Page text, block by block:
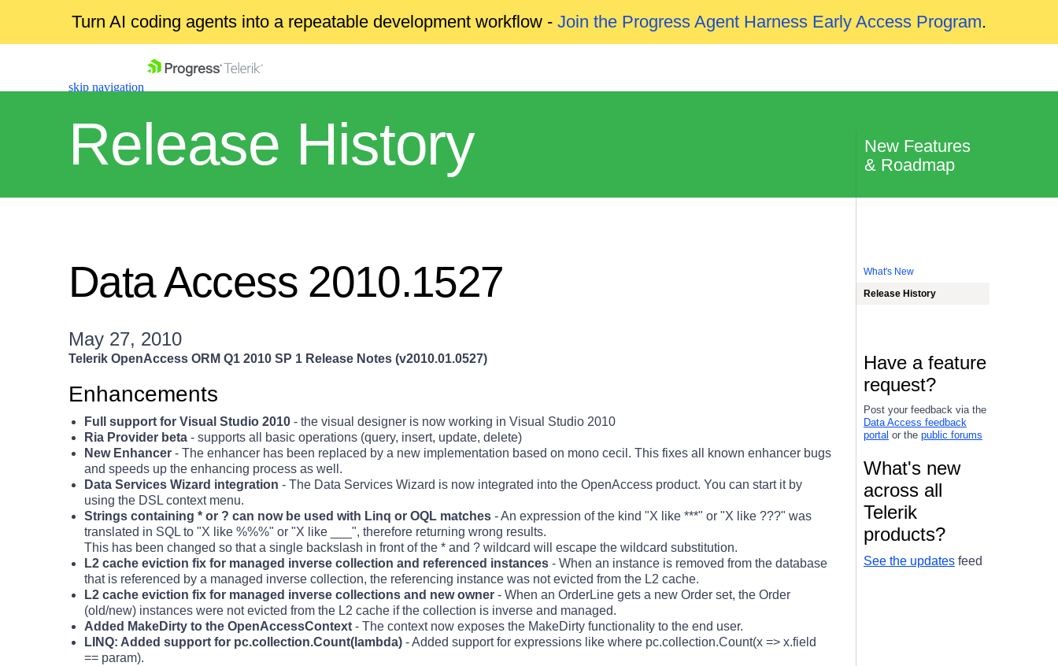
Turn AI coding agents into a repeatable development workflow - Join the Progress Agent Harness Early Access Program.
skip navigation
Login
Contact Us
Get A Free Trial
Release History
New Features
& Roadmap
Data Access 2010.1527
May 27, 2010
Telerik OpenAccess ORM Q1 2010 SP 1 Release Notes (v2010.01.0527)
Enhancements
Full support for Visual Studio 2010 - the visual designer is now working in Visual Studio 2010
Ria Provider beta - supports all basic operations (query, insert, update, delete)
New Enhancer - The enhancer has been replaced by a new implementation based on mono cecil. This fixes all known enhancer bugs
and speeds up the enhancing process as well.
Data Services Wizard integration - The Data Services Wizard is now integrated into the OpenAccess product. You can start it by
using the DSL context menu.
Strings containing * or ? can now be used with Linq or OQL matches - An expression of the kind "X like ***" or "X like ???" was
translated in SQL to "X like %%%" or "X like ___", therefore returning wrong results.
This has been changed so that a single backslash in front of the * and ? wildcard will escape the wildcard substitution.
L2 cache eviction fix for managed inverse collection and referenced instances - When an instance is removed from the database
that is referenced by a managed inverse collection, the referencing instance was not evicted from the L2 cache.
L2 cache eviction fix for managed inverse collections and new owner - When an OrderLine gets a new Order set, the Order
(old/new) instances were not evicted from the L2 cache if the collection is inverse and managed.
Added MakeDirty to the OpenAccessContext - The context now exposes the MakeDirty functionality to the end user.
LINQ: Added support for pc.collection.Count(lambda) - Added support for expressions like where pc.collection.Count(x => x.field
== param).
What's New
Release History
Have a feature
request?
Post your feedback via the
Data Access feedback
portal or the public forums
What's new
across all
Telerik
products?
See the updates feed